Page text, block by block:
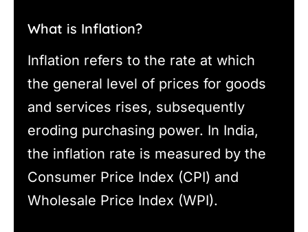
What is Inflation?
Inflation refers to the rate at which
the general level of prices for goods
and services rises, subsequently
eroding purchasing power. In India,
the inflation rate is measured by the
Consumer Price Index (CPI) and
Wholesale Price Index (WPI).